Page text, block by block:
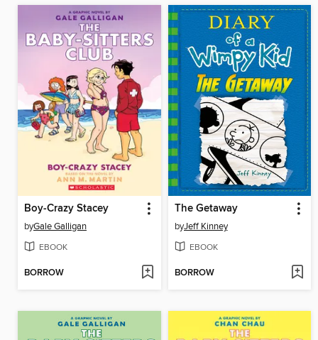
Boy-Crazy Stacey
byGale Galligan
EBOOK
BORROW
The Getaway
byJeff Kinney
EBOOK
BORROW